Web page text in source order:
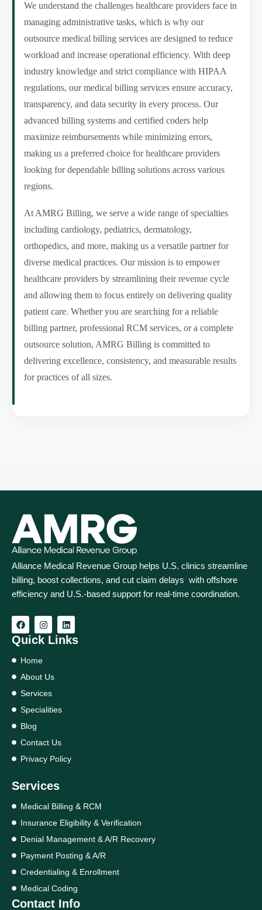
We understand the challenges healthcare providers face in
managing administrative tasks, which is why our
outsource medical billing services are designed to reduce
workload and increase operational efficiency. With deep
industry knowledge and strict compliance with HIPAA
regulations, our medical billing services ensure accuracy,
transparency, and data security in every process. Our
advanced billing systems and certified coders help
maximize reimbursements while minimizing errors,
making us a preferred choice for healthcare providers
looking for dependable billing solutions across various
regions.
At AMRG Billing, we serve a wide range of specialties
including cardiology, pediatrics, dermatology,
orthopedics, and more, making us a versatile partner for
diverse medical practices. Our mission is to empower
healthcare providers by streamlining their revenue cycle
and allowing them to focus entirely on delivering quality
patient care. Whether you are searching for a reliable
billing partner, professional RCM services, or a complete
outsource solution, AMRG Billing is committed to
delivering excellence, consistency, and measurable results
for practices of all sizes.
Alliance Medical Revenue Group helps U.S. clinics streamline
billing, boost collections, and cut claim delays with offshore
efficiency and U.S.-based support for real‑time coordination.
Quick Links
Home
About Us
Services
Specialities
Blog
Contact Us
Privacy Policy
Services
Medical Billing & RCM
Insurance Eligibility & Verification
Denial Management & A/R Recovery
Payment Posting & A/R
Credentialing & Enrollment
Medical Coding
Contact Info